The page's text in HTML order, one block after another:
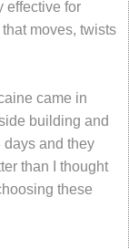
effective for
moves, twists
came in
building and
days and they
than I thought
these